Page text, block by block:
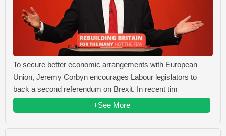
To secure better economic arrangements with European
Union, Jeremy Corbyn encourages Labour legislators to
back a second referendum on Brexit. In recent tim
+See More